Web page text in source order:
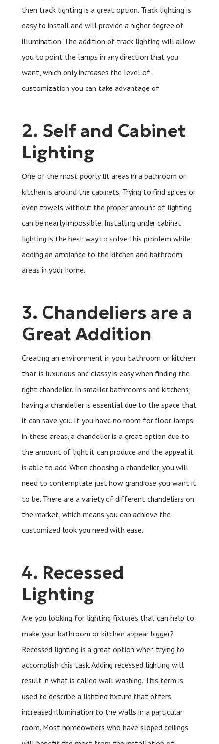
then track lighting is a great option. Track lighting is
easy to install and will provide a higher degree of
illumination. The addition of track lighting will allow
you to point the lamps in any direction that you
want, which only increases the level of
customization you can take advantage of.
2. Self and Cabinet
Lighting
One of the most poorly lit areas in a bathroom or
kitchen is around the cabinets. Trying to find spices or
even towels without the proper amount of lighting
can be nearly impossible. Installing under cabinet
lighting is the best way to solve this problem while
adding an ambiance to the kitchen and bathroom
areas in your home.
3. Chandeliers are a
Great Addition
Creating an environment in your bathroom or kitchen
that is luxurious and classy is easy when finding the
right chandelier. In smaller bathrooms and kitchens,
having a chandelier is essential due to the space that
it can save you. If you have no room for floor lamps
in these areas, a chandelier is a great option due to
the amount of light it can produce and the appeal it
is able to add. When choosing a chandelier, you will
need to contemplate just how grandiose you want it
to be. There are a variety of different chandeliers on
the market, which means you can achieve the
customized look you need with ease.
4. Recessed
Lighting
Are you looking for lighting fixtures that can help to
make your bathroom or kitchen appear bigger?
Recessed lighting is a great option when trying to
accomplish this task. Adding recessed lighting will
result in what is called wall washing. This term is
used to describe a lighting fixture that offers
increased illumination to the walls in a particular
room. Most homeowners who have sloped ceilings